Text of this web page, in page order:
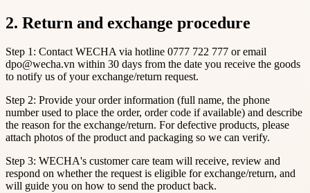
2. Return and exchange procedure
Step 1: Contact WECHA via hotline 0777 722 777 or email
dpo@wecha.vn within 30 days from the date you receive the goods
to notify us of your exchange/return request.
Step 2: Provide your order information (full name, the phone
number used to place the order, order code if available) and describe
the reason for the exchange/return. For defective products, please
attach photos of the product and packaging so we can verify.
Step 3: WECHA's customer care team will receive, review and
respond on whether the request is eligible for exchange/return, and
will guide you on how to send the product back.